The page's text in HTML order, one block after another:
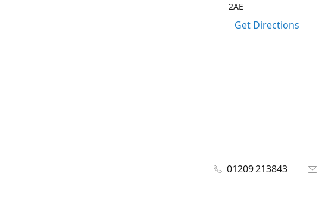
2AE
Get Directions
01209 213843